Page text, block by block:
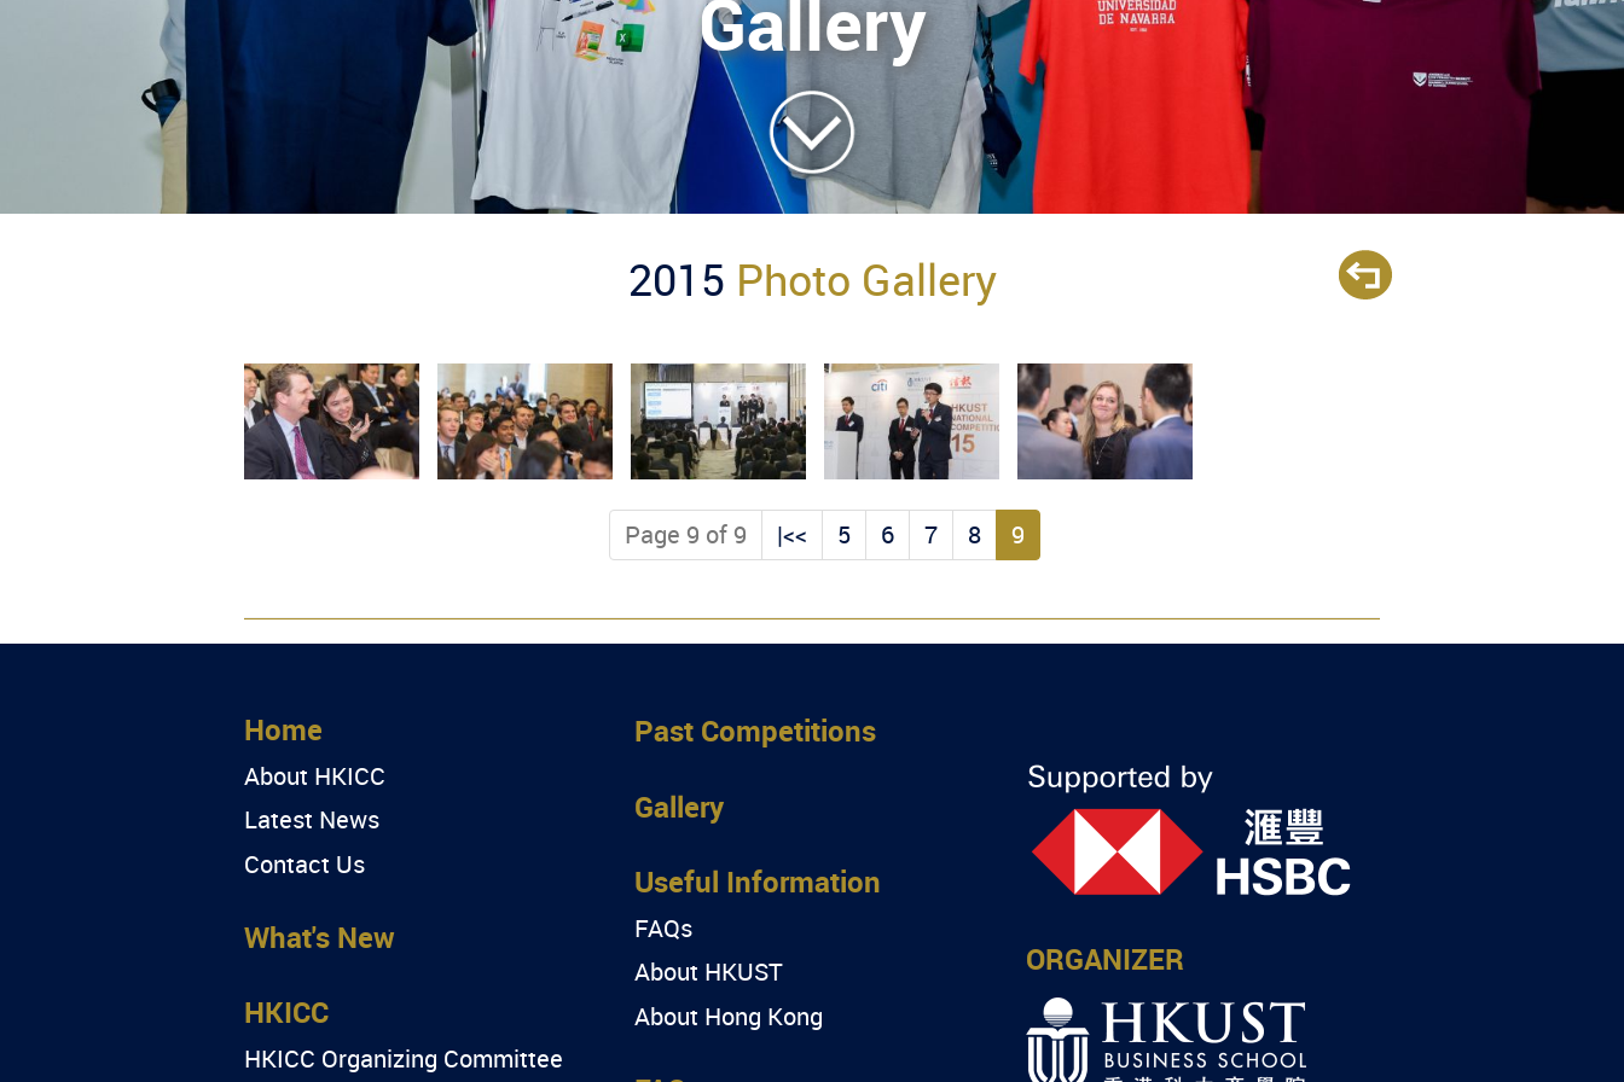
Gallery
2015 Photo Gallery
Page 9 of 9 |<< 5 6 7 8 9
Home
About HKICC
Latest News
Contact Us
What's New
HKICC
HKICC Organizing Committee
Past Competitions
Gallery
Useful Information
FAQs
About HKUST
About Hong Kong
ORGANIZER